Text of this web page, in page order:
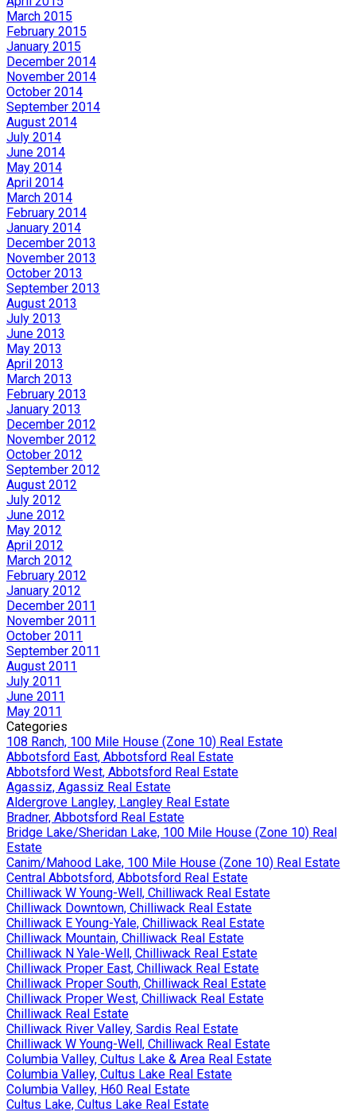
March 2015
February 2015
January 2015
December 2014
November 2014
October 2014
September 2014
August 2014
July 2014
June 2014
May 2014
April 2014
March 2014
February 2014
January 2014
December 2013
November 2013
October 2013
September 2013
August 2013
July 2013
June 2013
May 2013
April 2013
March 2013
February 2013
January 2013
December 2012
November 2012
October 2012
September 2012
August 2012
July 2012
June 2012
May 2012
April 2012
March 2012
February 2012
January 2012
December 2011
November 2011
October 2011
September 2011
August 2011
July 2011
June 2011
May 2011
Categories
108 Ranch, 100 Mile House (Zone 10) Real Estate
Abbotsford East, Abbotsford Real Estate
Abbotsford West, Abbotsford Real Estate
Agassiz, Agassiz Real Estate
Aldergrove Langley, Langley Real Estate
Bradner, Abbotsford Real Estate
Bridge Lake/Sheridan Lake, 100 Mile House (Zone 10) Real
Estate
Canim/Mahood Lake, 100 Mile House (Zone 10) Real Estate
Central Abbotsford, Abbotsford Real Estate
Chilliwack W Young-Well, Chilliwack Real Estate
Chilliwack Downtown, Chilliwack Real Estate
Chilliwack E Young-Yale, Chilliwack Real Estate
Chilliwack Mountain, Chilliwack Real Estate
Chilliwack N Yale-Well, Chilliwack Real Estate
Chilliwack Proper East, Chilliwack Real Estate
Chilliwack Proper South, Chilliwack Real Estate
Chilliwack Proper West, Chilliwack Real Estate
Chilliwack Real Estate
Chilliwack River Valley, Sardis Real Estate
Chilliwack W Young-Well, Chilliwack Real Estate
Columbia Valley, Cultus Lake & Area Real Estate
Columbia Valley, Cultus Lake Real Estate
Columbia Valley, H60 Real Estate
Cultus Lake, Cultus Lake Real Estate